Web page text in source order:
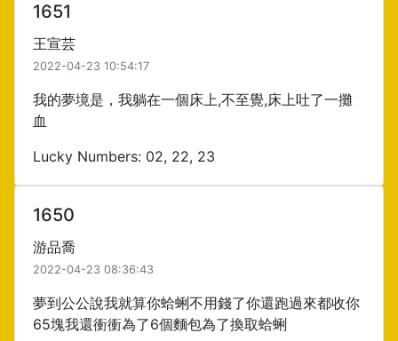
1651
王宣芸
2022-04-23 10:54:17
我的夢境是，我躺在一個床上,不至覺,床上吐了一攤
血
Lucky Numbers: 02, 22, 23
1650
游品喬
2022-04-23 08:36:43
夢到公公說我就算你蛤蜊不用錢了你還跑過來都收你
65塊我還衝衝為了6個麵包為了換取蛤蜊